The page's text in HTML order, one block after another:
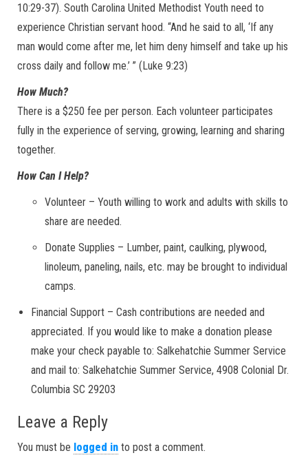
10:29-37). South Carolina United Methodist Youth need to
experience Christian servant hood. “And he said to all, ‘If any
man would come after me, let him deny himself and take up his
cross daily and follow me.’ ” (Luke 9:23)
How Much?
There is a $250 fee per person. Each volunteer participates
fully in the experience of serving, growing, learning and sharing
together.
How Can I Help?
Volunteer – Youth willing to work and adults with skills to
share are needed.
Donate Supplies – Lumber, paint, caulking, plywood,
linoleum, paneling, nails, etc. may be brought to individual
camps.
Financial Support – Cash contributions are needed and
appreciated. If you would like to make a donation please
make your check payable to: Salkehatchie Summer Service
and mail to: Salkehatchie Summer Service, 4908 Colonial Dr.
Columbia SC 29203
Leave a Reply
You must be logged in to post a comment.